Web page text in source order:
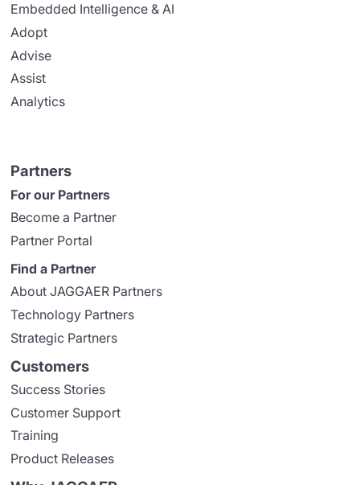
Embedded Intelligence & AI
Adopt
Advise
Assist
Analytics
Partners
For our Partners
Become a Partner
Partner Portal
Find a Partner
About JAGGAER Partners
Technology Partners
Strategic Partners
Customers
Success Stories
Customer Support
Training
Product Releases